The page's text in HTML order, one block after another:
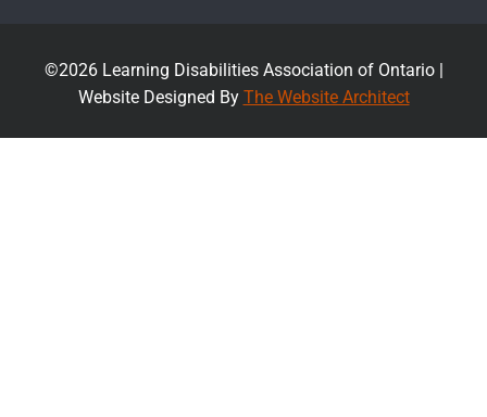
©2026 Learning Disabilities Association of Ontario |
Website Designed By The Website Architect